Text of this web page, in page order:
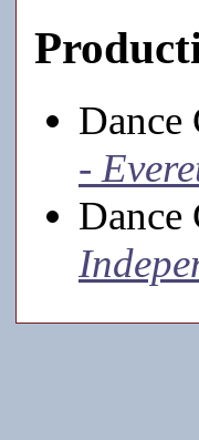
Dance
-
Dance